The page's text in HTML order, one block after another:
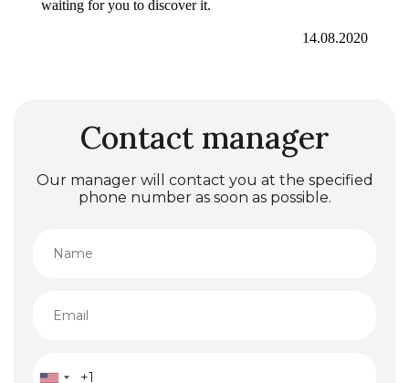
waiting for you to discover it.
14.08.2020
Contact manager
Our manager will contact you at the specified
phone number as soon as possible.